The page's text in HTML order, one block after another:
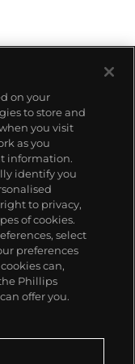
readable
political and
use whimsy
capitalism,
the Royal
wit.
on your
to store and
you visit
as you
information.
identify you
to privacy,
of cookies.
select
preferences
can,
Phillips
offer you.